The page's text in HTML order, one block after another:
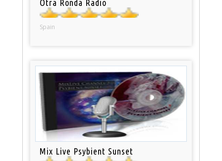
Otra Ronda Radio
Spain
Mix Live Psybient Sunset